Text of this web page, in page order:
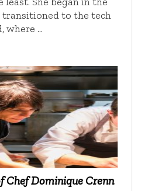
to the tech
where …
Chef Dominique Crenn